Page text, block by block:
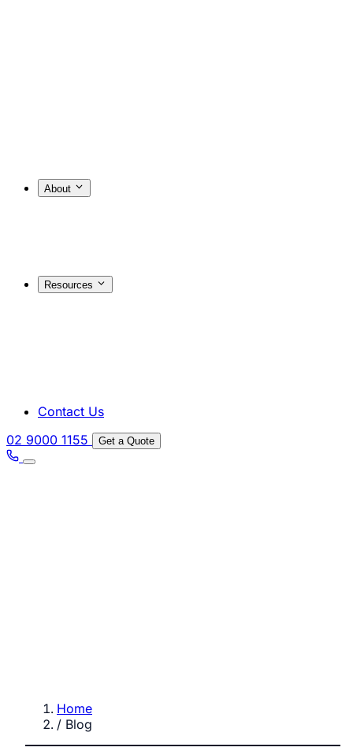
About
Resources
Contact Us
02 9000 1155
Get a Quote
Home
/ Blog